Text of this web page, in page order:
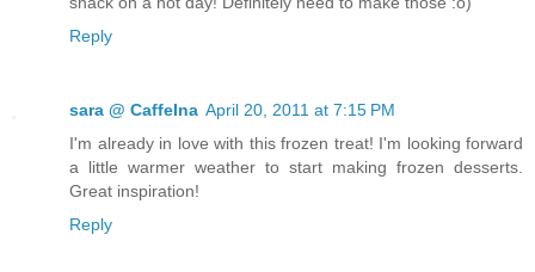
Reply
sara @ CaffeIna April 20, 2011 at 7:15 PM
I'm already in love with this frozen treat! I'm looking forward
a little warmer weather to start making frozen desserts.
Great inspiration!
Reply